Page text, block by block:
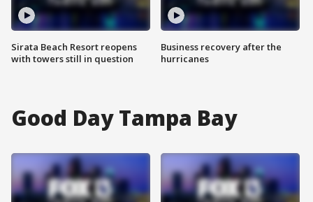
Sirata Beach Resort reopens
with towers still in question
Business recovery after the
hurricanes
Good Day Tampa Bay